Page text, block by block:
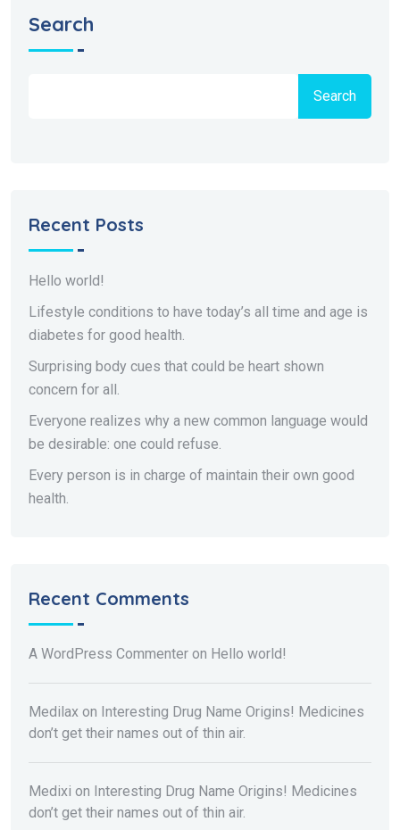
Search
Search
Recent Posts
Hello world!
Lifestyle conditions to have today’s all time and age is
diabetes for good health.
Surprising body cues that could be heart shown
concern for all.
Everyone realizes why a new common language would
be desirable: one could refuse.
Every person is in charge of maintain their own good
health.
Recent Comments
A WordPress Commenter on Hello world!
Medilax on Interesting Drug Name Origins! Medicines
don’t get their names out of thin air.
Medixi on Interesting Drug Name Origins! Medicines
don’t get their names out of thin air.